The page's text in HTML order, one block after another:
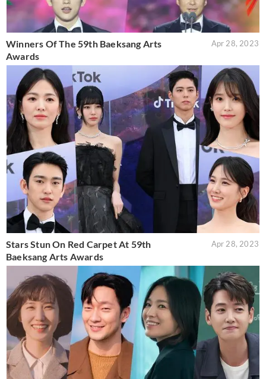
Winners Of The 59th Baeksang Arts
Awards
Apr 28, 2023
Stars Stun On Red Carpet At 59th
Baeksang Arts Awards
Apr 28, 2023